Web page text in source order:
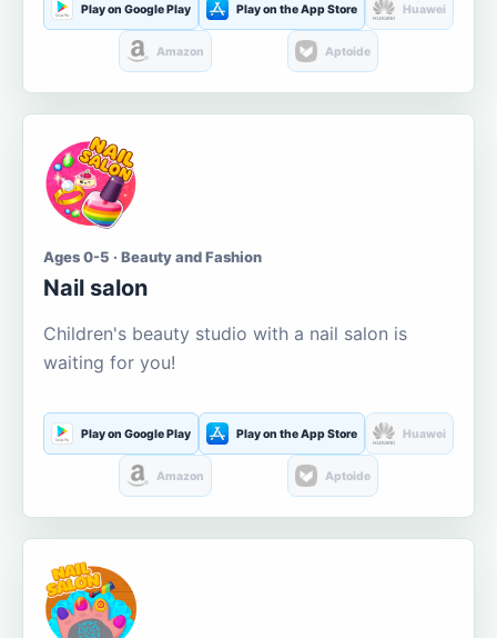
Play on Google Play Play on the App Store Huawei
Amazon Aptoide
Ages 0-5 · Beauty and Fashion
Nail salon
Children's beauty studio with a nail salon is
waiting for you!
Play on Google Play Play on the App Store Huawei
Amazon Aptoide